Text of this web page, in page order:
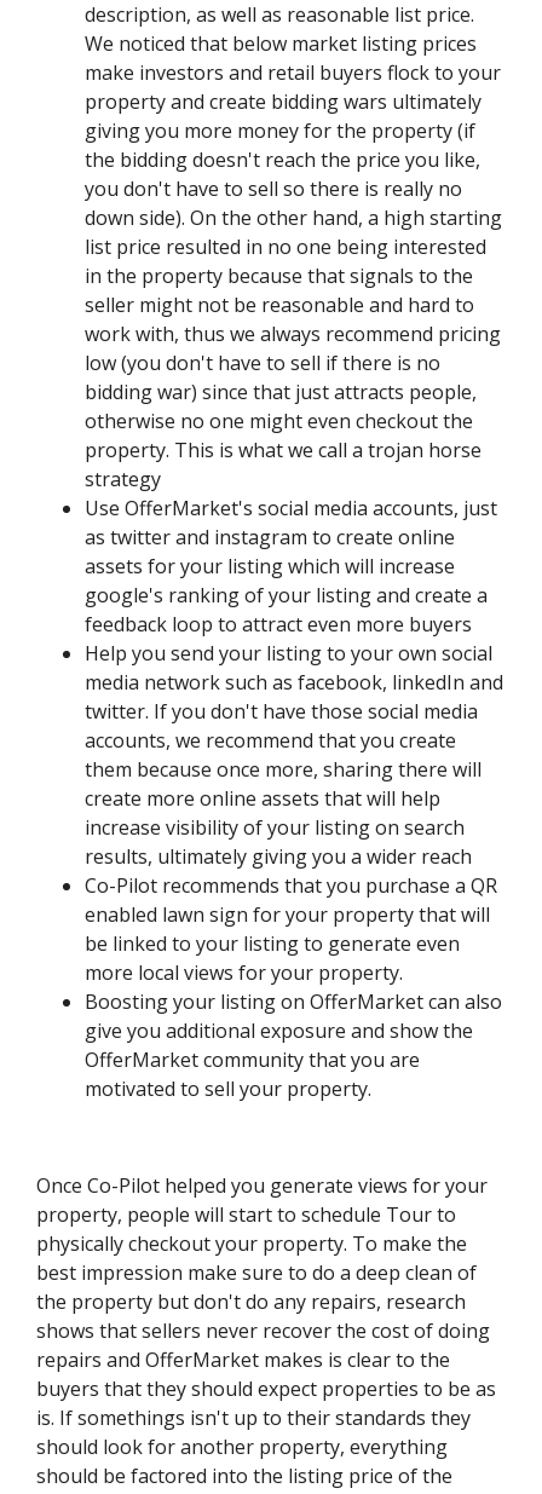
description, as well as reasonable list price.
We noticed that below market listing prices
make investors and retail buyers flock to your
property and create bidding wars ultimately
giving you more money for the property (if
the bidding doesn't reach the price you like,
you don't have to sell so there is really no
down side). On the other hand, a high starting
list price resulted in no one being interested
in the property because that signals to the
seller might not be reasonable and hard to
work with, thus we always recommend pricing
low (you don't have to sell if there is no
bidding war) since that just attracts people,
otherwise no one might even checkout the
property. This is what we call a trojan horse
strategy
Use OfferMarket's social media accounts, just
as twitter and instagram to create online
assets for your listing which will increase
google's ranking of your listing and create a
feedback loop to attract even more buyers
Help you send your listing to your own social
media network such as facebook, linkedIn and
twitter. If you don't have those social media
accounts, we recommend that you create
them because once more, sharing there will
create more online assets that will help
increase visibility of your listing on search
results, ultimately giving you a wider reach
Co-Pilot recommends that you purchase a QR
enabled lawn sign for your property that will
be linked to your listing to generate even
more local views for your property.
Boosting your listing on OfferMarket can also
give you additional exposure and show the
OfferMarket community that you are
motivated to sell your property.
Once Co-Pilot helped you generate views for your
property, people will start to schedule Tour to
physically checkout your property. To make the
best impression make sure to do a deep clean of
the property but don't do any repairs, research
shows that sellers never recover the cost of doing
repairs and OfferMarket makes is clear to the
buyers that they should expect properties to be as
is. If somethings isn't up to their standards they
should look for another property, everything
should be factored into the listing price of the